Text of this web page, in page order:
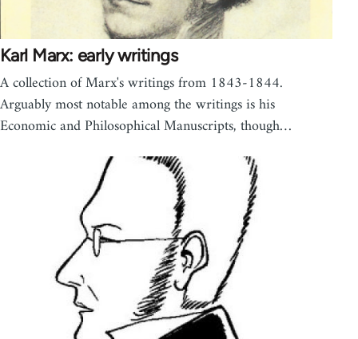
Karl Marx: early writings
A collection of Marx's writings from 1843-1844.
Arguably most notable among the writings is his
Economic and Philosophical Manuscripts, though…